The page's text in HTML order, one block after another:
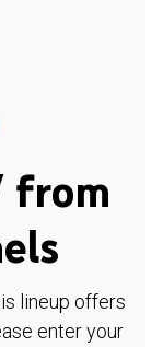
from
lineup offers
enter your